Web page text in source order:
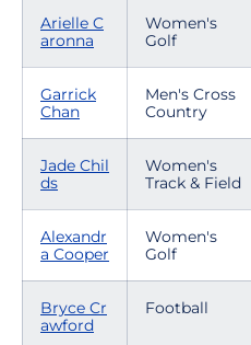
Arielle C
aronna
Women's
Golf
Garrick
Chan
Men's Cross
Country
Jade Chil
ds
Women's
Track & Field
Alexandr
a Cooper
Women's
Golf
Bryce Cr
awford
Football